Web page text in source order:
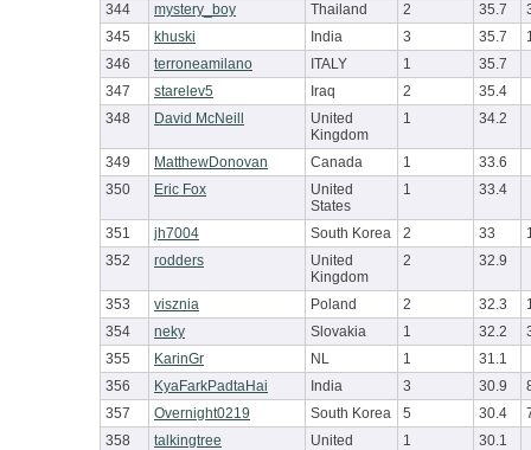
344
mystery_boy Thailand 2 35.7
345
khuski India 3 35.7
346
terroneamilano ITALY 1
35.7
347
starelev5 Iraq 2
35.4
348
David McNeill
United
Kingdom
1 34.2
349 MatthewDonovan Canada 1
33.6
350
Eric Fox
United
States
1 33.4
351 jh7004 South Korea 2 33
352
rodders
United
Kingdom
2 32.9
353 visznia Poland 2 32.3
354
neky Slovakia 1 32.2
355
KarinGr NL 1
31.1
356
KyaFarkPadtaHai India 3 30.9
357
Overnight0219 South Korea 5 30.4
358
talkingtree
United
1 30.1